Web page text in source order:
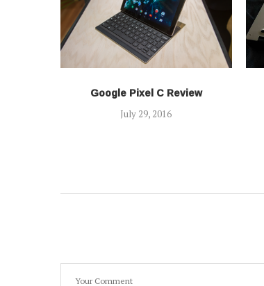
Google Pixel C Review
July 29, 2016